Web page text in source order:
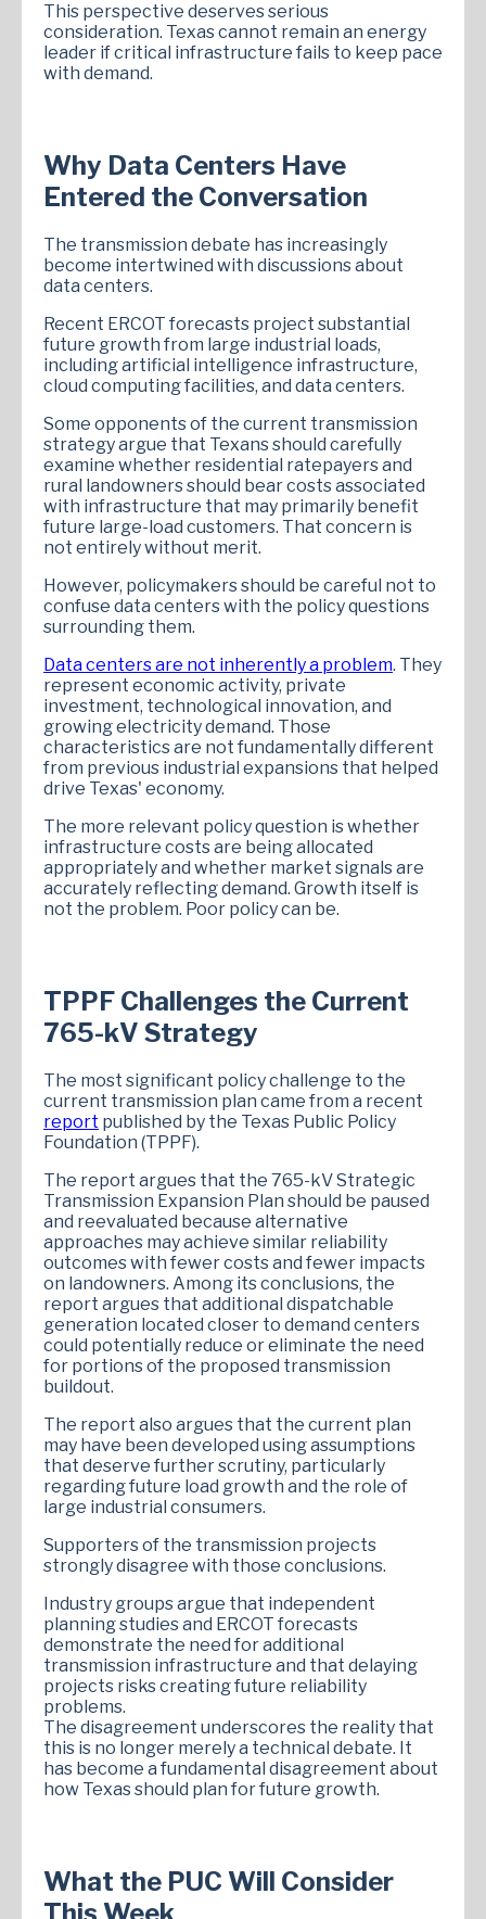
This perspective deserves serious
consideration. Texas cannot remain an energy
leader if critical infrastructure fails to keep pace
with demand.
Why Data Centers Have
Entered the Conversation
The transmission debate has increasingly
become intertwined with discussions about
data centers.
Recent ERCOT forecasts project substantial
future growth from large industrial loads,
including artificial intelligence infrastructure,
cloud computing facilities, and data centers.
Some opponents of the current transmission
strategy argue that Texans should carefully
examine whether residential ratepayers and
rural landowners should bear costs associated
with infrastructure that may primarily benefit
future large-load customers. That concern is
not entirely without merit.
However, policymakers should be careful not to
confuse data centers with the policy questions
surrounding them.
Data centers are not inherently a problem. They
represent economic activity, private
investment, technological innovation, and
growing electricity demand. Those
characteristics are not fundamentally different
from previous industrial expansions that helped
drive Texas' economy.
The more relevant policy question is whether
infrastructure costs are being allocated
appropriately and whether market signals are
accurately reflecting demand. Growth itself is
not the problem. Poor policy can be.
TPPF Challenges the Current
765-kV Strategy
The most significant policy challenge to the
current transmission plan came from a recent
report published by the Texas Public Policy
Foundation (TPPF).
The report argues that the 765-kV Strategic
Transmission Expansion Plan should be paused
and reevaluated because alternative
approaches may achieve similar reliability
outcomes with fewer costs and fewer impacts
on landowners. Among its conclusions, the
report argues that additional dispatchable
generation located closer to demand centers
could potentially reduce or eliminate the need
for portions of the proposed transmission
buildout.
The report also argues that the current plan
may have been developed using assumptions
that deserve further scrutiny, particularly
regarding future load growth and the role of
large industrial consumers.
Supporters of the transmission projects
strongly disagree with those conclusions.
Industry groups argue that independent
planning studies and ERCOT forecasts
demonstrate the need for additional
transmission infrastructure and that delaying
projects risks creating future reliability
problems.
The disagreement underscores the reality that
this is no longer merely a technical debate. It
has become a fundamental disagreement about
how Texas should plan for future growth.
What the PUC Will Consider